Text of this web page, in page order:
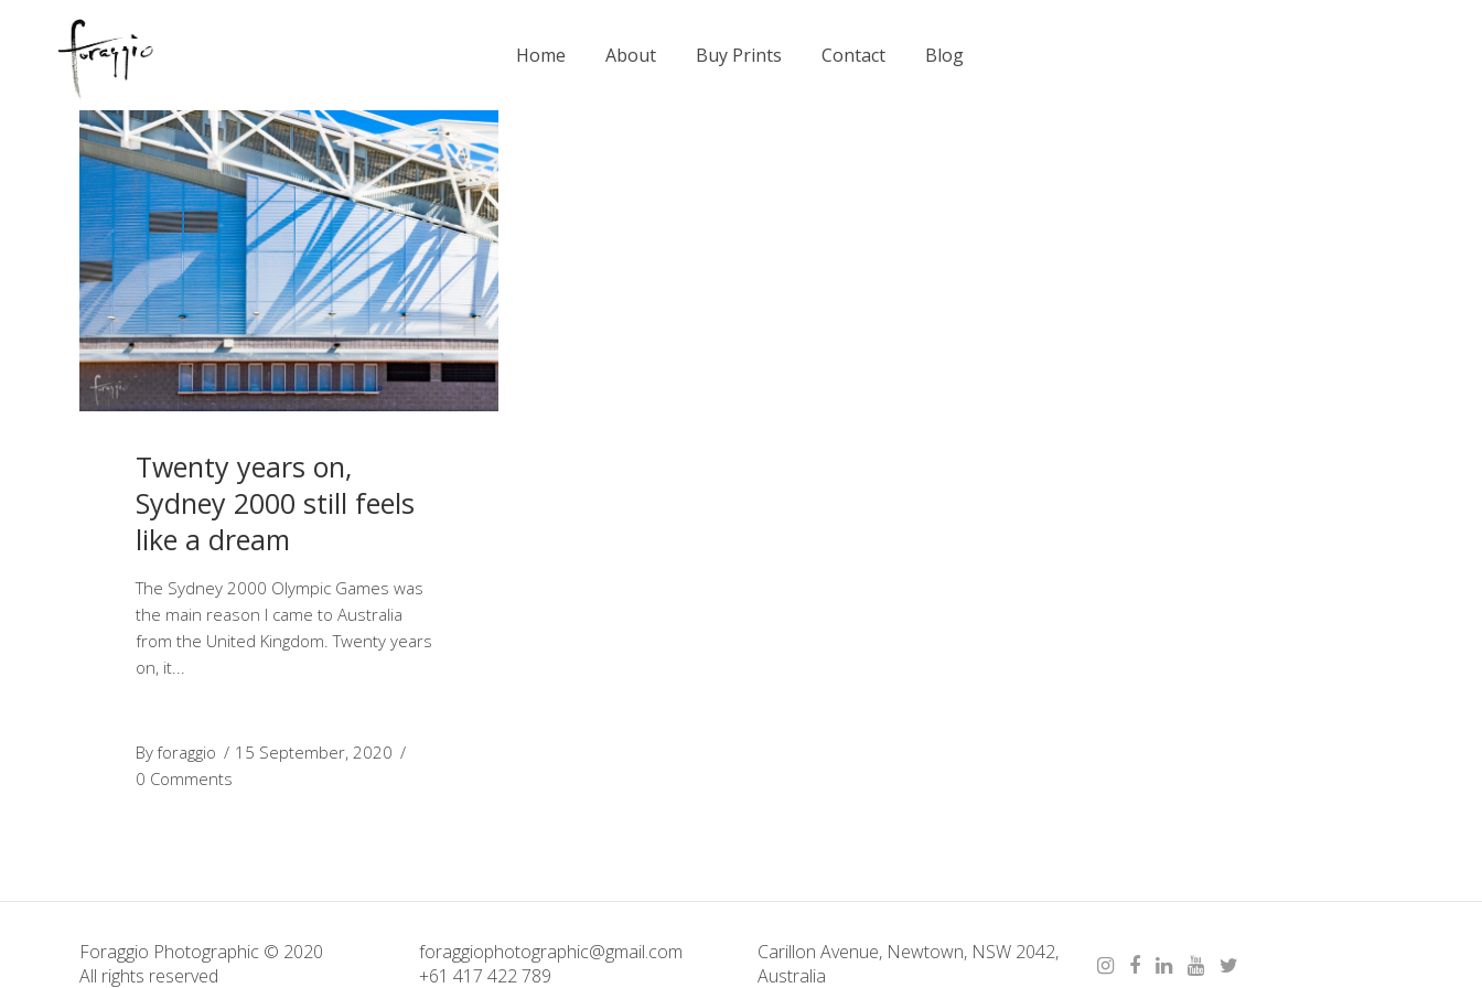
Home About Buy Prints Contact Blog
Twenty years on,
Sydney 2000 still feels
like a dream
The Sydney 2000 Olympic Games was
the main reason I came to Australia
from the United Kingdom. Twenty years
on, it
Byforaggio
15 September, 2020
0 Comments
Foraggio Photographic © 2020
All rights reserved
foraggiophotographic@gmail.com
+61 417 422 789
Carillon Avenue, Newtown, NSW 2042,
Australia